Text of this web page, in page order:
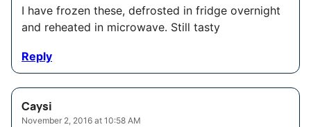
I have frozen these, defrosted in fridge overnight
and reheated in microwave. Still tasty
Reply
Caysi
November 2, 2016 at 10:58 AM